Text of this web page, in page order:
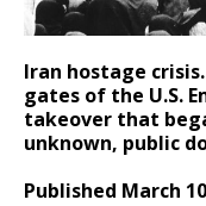
Iran hostage
gates of the U.S.
takeover that
unknown, public
Published March